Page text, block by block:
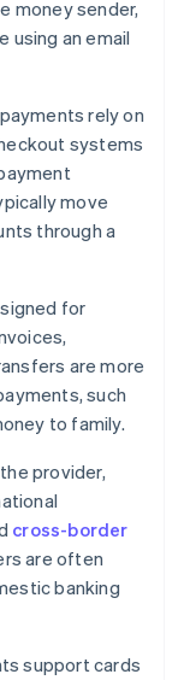
money sender,
using an email
rely on
systems
move
through a
for
are more
such
to family.
provider,
cross-border
are often
banking
support cards